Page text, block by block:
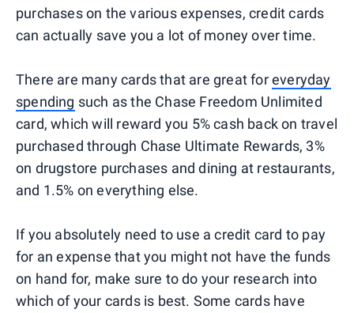
purchases on the various expenses, credit cards
can actually save you a lot of money over time.
There are many cards that are great foreveryday
spending such as the Chase Freedom Unlimited
card, which will reward you 5% cash back on travel
purchased through Chase Ultimate Rewards, 3%
on drugstore purchases and dining at restaurants,
and 1.5% on everything else.
If you absolutely need to use a credit card to pay
for an expense that you might not have the funds
on hand for, make sure to do your research into
which of your cards is best. Some cards have